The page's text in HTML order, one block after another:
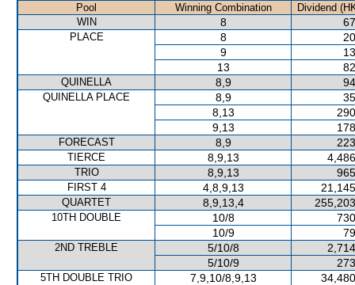
Pool Winning Combination
Dividend
WIN
8
PLACE 8
9
13
QUINELLA 8,9
QUINELLA PLACE 8,9
8,13
9,13
FORECAST 8,9
TIERCE 8,9,13
TRIO 8,9,13
FIRST 4 4,8,9,13
QUARTET 8,9,13,4
10TH DOUBLE 10/8
10/9
2ND TREBLE 5/10/8
5/10/9
5TH DOUBLE TRIO 7,9,10/8,9,13